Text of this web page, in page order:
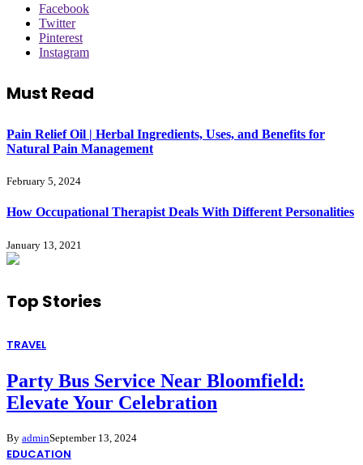
Facebook
Twitter
Pinterest
Instagram
Must Read
Pain Relief Oil | Herbal Ingredients, Uses, and Benefits for
Natural Pain Management
February 5, 2024
How Occupational Therapist Deals With Different Personalities
January 13, 2021
Top Stories
TRAVEL
Party Bus Service Near Bloomfield:
Elevate Your Celebration
By adminSeptember 13, 2024
EDUCATION